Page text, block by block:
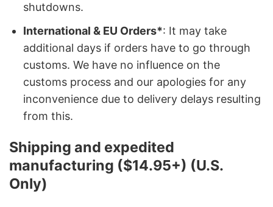
shutdowns.
International & EU Orders*: It may take
additional days if orders have to go through
customs. We have no influence on the
customs process and our apologies for any
inconvenience due to delivery delays resulting
from this.
Shipping and expedited
manufacturing ($14.95+) (U.S.
Only)